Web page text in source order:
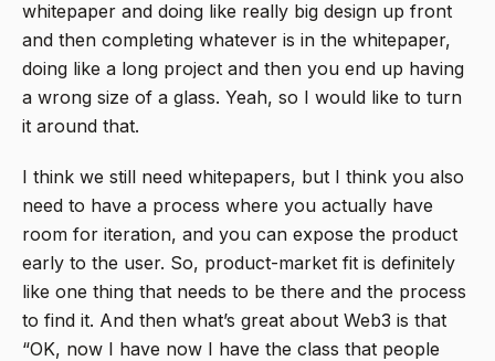
whitepaper and doing like really big design up front
and then completing whatever is in the whitepaper,
doing like a long project and then you end up having
a wrong size of a glass. Yeah, so I would like to turn
it around that.
I think we still need whitepapers, but I think you also
need to have a process where you actually have
room for iteration, and you can expose the product
early to the user. So, product-market fit is definitely
like one thing that needs to be there and the process
to find it. And then what’s great about Web3 is that
“OK, now I have now I have the class that people